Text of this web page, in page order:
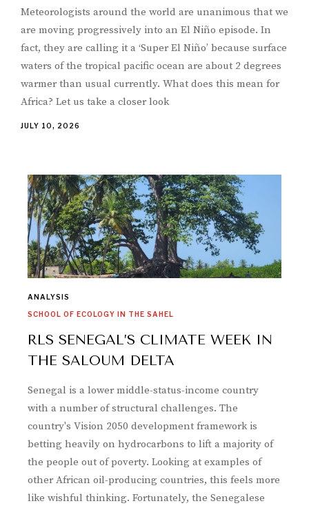
Meteorologists around the world are unanimous that we
are moving progressively into an El Niño episode. In
fact, they are calling it a ‘Super El Niño’ because surface
waters of the tropical pacific ocean are about 2 degrees
warmer than usual currently. What does this mean for
Africa? Let us take a closer look
JULY 10, 2026
ANALYSIS
SCHOOL OF ECOLOGY IN THE SAHEL
RLS SENEGAL’S CLIMATE WEEK IN
THE SALOUM DELTA
Senegal is a lower middle-status-income country
with a number of structural challenges. The
country's Vision 2050 development framework is
betting heavily on hydrocarbons to lift a majority of
the people out of poverty. Looking at examples of
other African oil-producing countries, this feels more
like wishful thinking. Fortunately, the Senegalese